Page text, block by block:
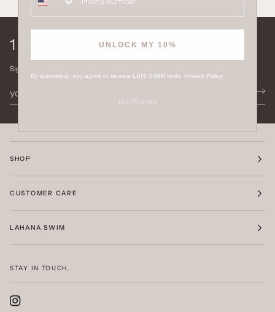
10% OFF BABY
Sign up for first access to new arrivals, restocks and exclusive LAHANA events.
SHOP
CUSTOMER CARE
LAHANA SWIM
STAY IN TOUCH.
UNLOCK MY 10%
By submitting, you agree to receive LAHI SWIM texts. Privacy Policy
No, thanks